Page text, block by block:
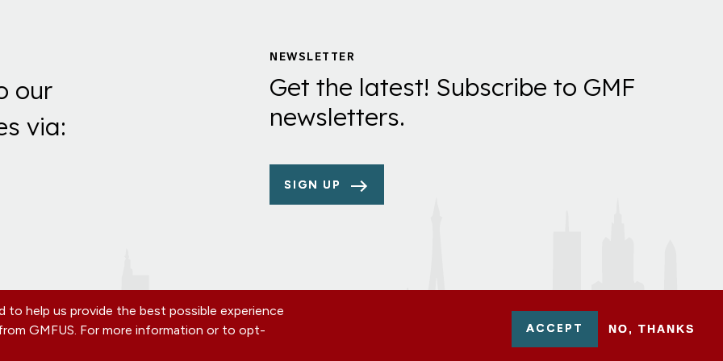
our
via:
NEWSLETTER
Get the latest! Subscribe to GMF
newsletters.
SIGN UP
CONTACT US EIN: 52-0954751 - All Rights Reserved. German Marshall Fund 2026.
to help us provide the best possible experience
GMFUS. For more information or to opt-
ACCEPT NO, THANKS